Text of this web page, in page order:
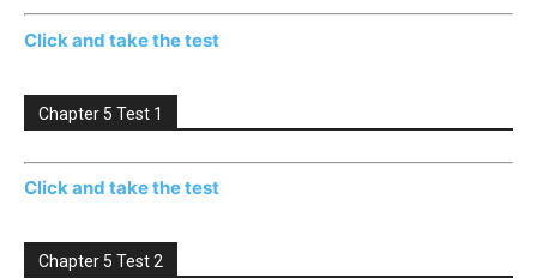
Click and take the test
Chapter 5 Test 1
Click and take the test
Chapter 5 Test 2